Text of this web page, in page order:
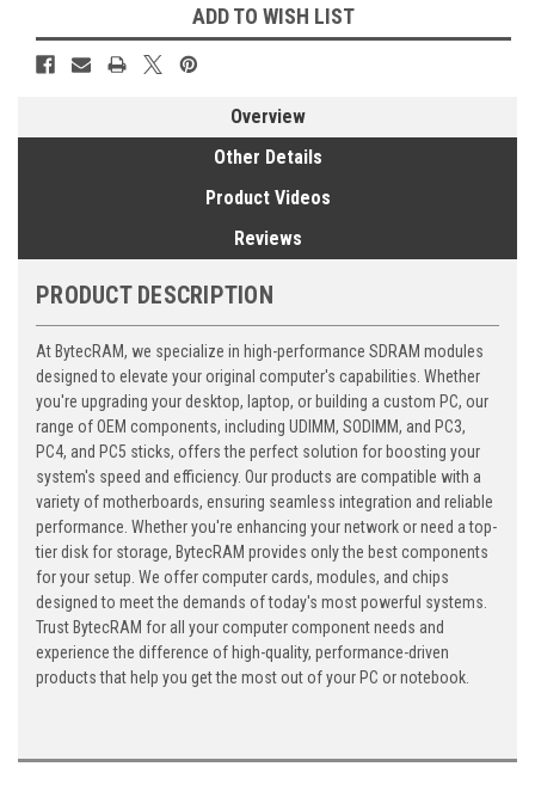
ADD TO WISH LIST
Overview
Other Details
Product Videos
Reviews
PRODUCT DESCRIPTION
At BytecRAM, we specialize in high-performance SDRAM modules
designed to elevate your original computer's capabilities. Whether
you're upgrading your desktop, laptop, or building a custom PC, our
range of OEM components, including UDIMM, SODIMM, and PC3,
PC4, and PC5 sticks, offers the perfect solution for boosting your
system's speed and efficiency. Our products are compatible with a
variety of motherboards, ensuring seamless integration and reliable
performance. Whether you're enhancing your network or need a top-
tier disk for storage, BytecRAM provides only the best components
for your setup. We offer computer cards, modules, and chips
designed to meet the demands of today's most powerful systems.
Trust BytecRAM for all your computer component needs and
experience the difference of high-quality, performance-driven
products that help you get the most out of your PC or notebook.